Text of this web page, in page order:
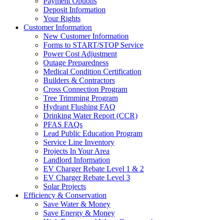
Deposit Information
Your Rights
Customer Information
New Customer Information
Forms to START/STOP Service
Power Cost Adjustment
Outage Preparedness
Medical Condition Certification
Builders & Contractors
Cross Connection Program
Tree Trimming Program
Hydrant Flushing FAQ
Drinking Water Report (CCR)
PFAS FAQs
Lead Public Education Program
Service Line Inventory
Projects In Your Area
Landlord Information
EV Charger Rebate Level 1 & 2
EV Charger Rebate Level 3
Solar Projects
Efficiency & Conservation
Save Water & Money
Save Energy & Money